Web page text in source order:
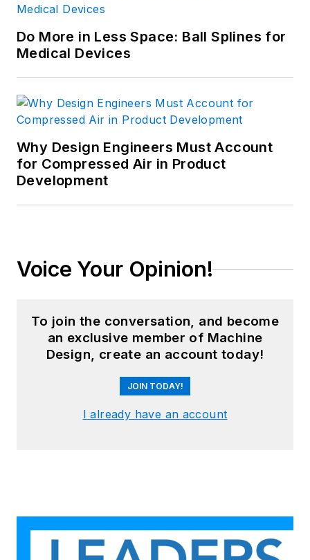
Do More in Less Space: Ball Splines for
Medical Devices
Why Design Engineers Must Account
for Compressed Air in Product
Development
Voice Your Opinion!
To join the conversation, and become
an exclusive member of Machine
Design, create an account today!
JOIN TODAY!
I already have an account